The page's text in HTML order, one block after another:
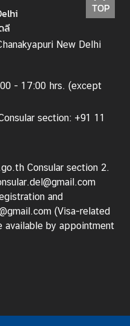
TOP
ลี
New Delhi
- 17:00 hrs. (except
section: +91 11
Consular section 2.
and
(Visa-related
available by appointment